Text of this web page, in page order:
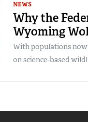
NEWS
Why the
Wyoming
With populations now
on science-based